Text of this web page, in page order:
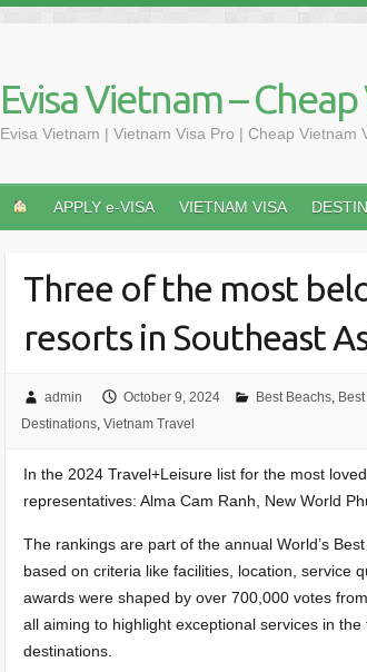
Evisa Vietnam –
Evisa Vietnam | Vietnam Visa Pro | Cheap
APPLY e-VISA VIETNAM VISA
Three of the most
resorts in Southeast
admin October 9, 2024 Best Beachs,
Destinations, Vietnam Travel
In the 2024 Travel+Leisure list for the most
representatives: Alma Cam Ranh, New World
The rankings are part of the annual World’s
based on criteria like facilities, location, service
awards were shaped by over 700,000 votes
all aiming to highlight exceptional services in
destinations.